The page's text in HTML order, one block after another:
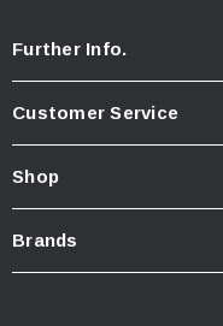
Further Info.
Customer Service
Shop
Brands